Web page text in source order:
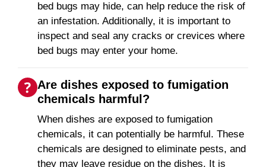
bed bugs may hide, can help reduce the risk of
an infestation. Additionally, it is important to
inspect and seal any cracks or crevices where
bed bugs may enter your home.
Are dishes exposed to fumigation
chemicals harmful?
When dishes are exposed to fumigation
chemicals, it can potentially be harmful. These
chemicals are designed to eliminate pests, and
they may leave residue on the dishes. It is